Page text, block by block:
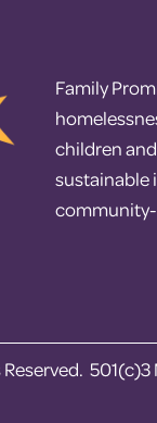
Family
children
sustainable